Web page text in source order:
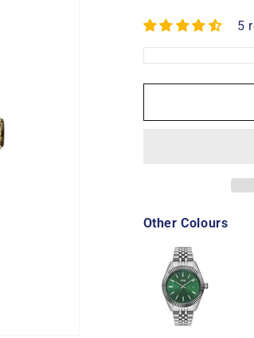
5
Other Colours